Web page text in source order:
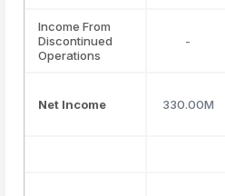
Income From
Discontinued
Operations
-
Net Income 330.00M